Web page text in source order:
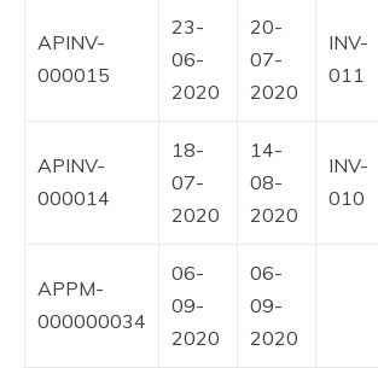
APINV-
000015
23-
06-
2020
20-
07-
2020
INV-
011
APINV-
000014
18-
07-
2020
14-
08-
2020
INV-
010
APPM-
000000034
06-
09-
2020
06-
09-
2020